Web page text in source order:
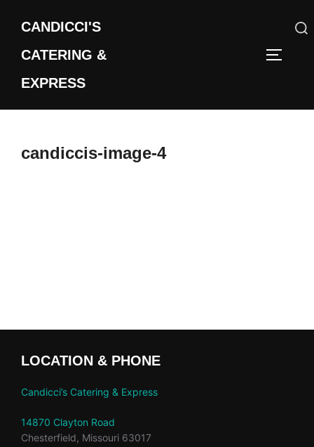
content
CANDICCI'S
CATERING &
EXPRESS
Search
candiccis-image-4
LOCATION & PHONE
Candicci’s Catering & Express
14870 Clayton Road
Chesterfield, Missouri 63017